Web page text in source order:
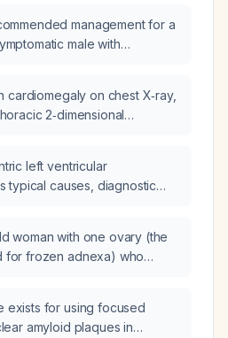
terms and recommend
management for a
male with
revealing
hypertrophy, reduced
valves and interatrial septum
unknown family history?
cardiomegaly on chest X‑ray,
2‑dimensional
left ventricular
typical causes, diagnostic
woman with one ovary (the
for frozen adnexa) who
periods, and what is the
irregularity is due to the
exists for using focused
amyloid plaques in